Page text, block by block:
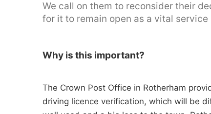
We call on them to reconsider their
for it to remain open as a vital
Why is this important?
The Crown Post Office in Rotherham
driving licence verification, which will be